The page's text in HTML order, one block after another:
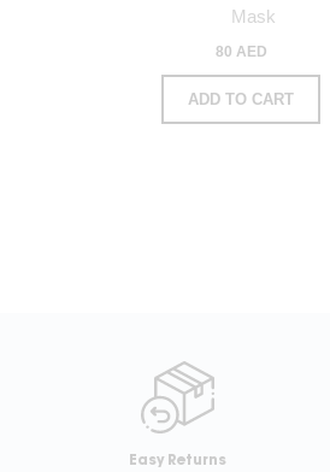
Mask
80 AED
ADD TO CART
Easy Returns